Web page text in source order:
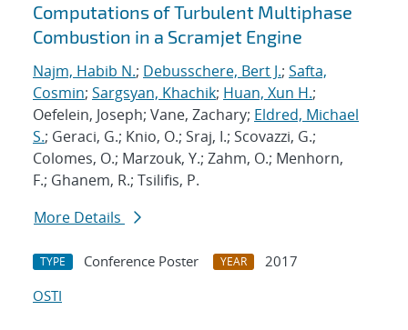
Computations of Turbulent Multiphase
Combustion in a Scramjet Engine
Najm, Habib N.; Debusschere, Bert J.; Safta,
Cosmin; Sargsyan, Khachik; Huan, Xun H.;
Oefelein, Joseph; Vane, Zachary; Eldred, Michael
S.; Geraci, G.; Knio, O.; Sraj, I.; Scovazzi, G.;
Colomes, O.; Marzouk, Y.; Zahm, O.; Menhorn,
F.; Ghanem, R.; Tsilifis, P.
More Details
TYPE Conference Poster YEAR
2017
OSTI